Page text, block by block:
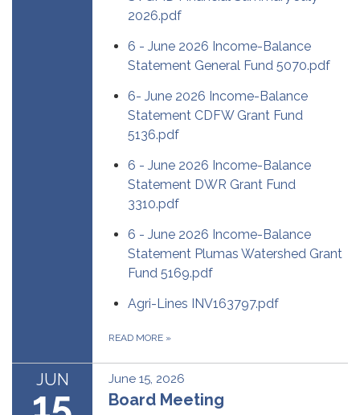
2026.pdf
6 - June 2026 Income-Balance
Statement General Fund 5070.pdf
6- June 2026 Income-Balance
Statement CDFW Grant Fund
5136.pdf
6 - June 2026 Income-Balance
Statement DWR Grant Fund
3310.pdf
6 - June 2026 Income-Balance
Statement Plumas Watershed Grant
Fund 5169.pdf
Agri-Lines INV163797.pdf
READ MORE »
JUN
15
June 15, 2026
Board Meeting